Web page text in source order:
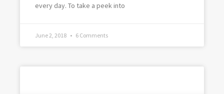
every day. To take a peek into
June 2, 2018 6 Comments